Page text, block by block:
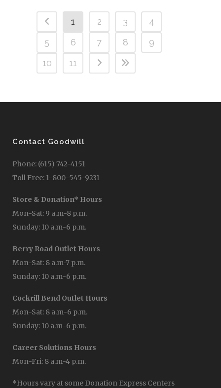
1 2 3
4
5
6 7 8
9
10
11
Contact Goodwill
Phone: (615) 742-4151
Toll Free: 1-800-545-9231
Store & Donation* Hours
Mon-Sat: 9 a.m-8 p.m.
Sunday: 10 a.m-6 p.m.
Berry Road Outlet Hours
Mon-Sat: 8 a.m-7 p.m.
Sunday: 10 a.m-6 p.m.
Cockrill Bend Outlet Hours
Mon-Sat: 8 a.m-6 p.m.
Sunday: 10 a.m-6 p.m.
Career Solutions Hours
Mon-Fri: 8 a.m-4 p.m.
*Hours vary at some Donation Express Centers